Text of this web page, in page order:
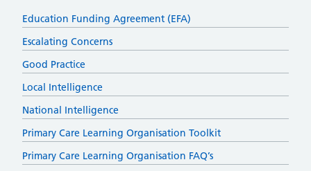
Education Funding Agreement (EFA)
Escalating Concerns
Good Practice
Local Intelligence
National Intelligence
Primary Care Learning Organisation Toolkit
Primary Care Learning Organisation FAQ’s